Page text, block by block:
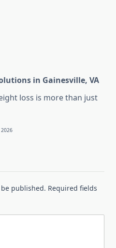
in Gainesville, VA
loss is more than just
2026
published. Required fields